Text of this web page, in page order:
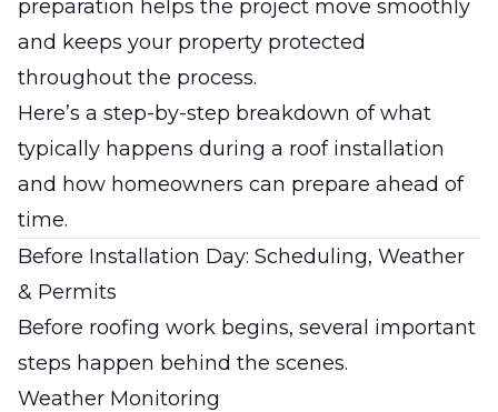
preparation helps the project move smoothly
and keeps your property protected
throughout the process.
Here’s a step-by-step breakdown of what
typically happens during a roof installation
and how homeowners can prepare ahead of
time.
Before Installation Day: Scheduling, Weather
& Permits
Before roofing work begins, several important
steps happen behind the scenes.
Weather Monitoring